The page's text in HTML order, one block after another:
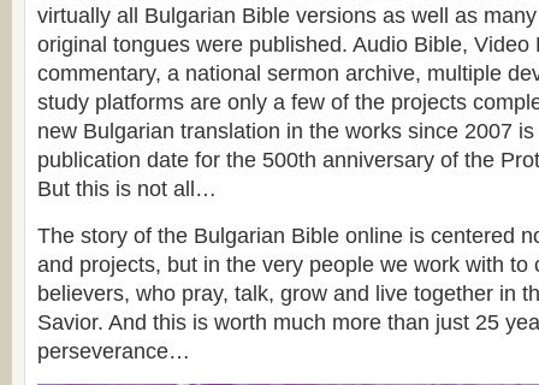
virtually all Bulgarian Bible versions as well as
original tongues were published. Audio Bible, Video
commentary, a national sermon archive, multiple
study platforms are only a few of the projects
new Bulgarian translation in the works since 2007
publication date for the 500th anniversary of the
But this is not all…
The story of the Bulgarian Bible online is centered
and projects, but in the very people we work with to
believers, who pray, talk, grow and live together in
Savior. And this is worth much more than just 25
perseverance…